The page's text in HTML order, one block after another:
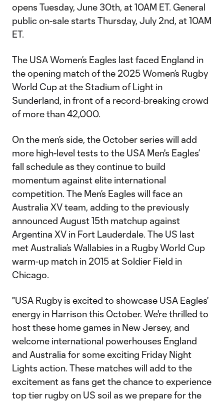
opens Tuesday, June 30th, at 10AM ET. General
public on-sale starts Thursday, July 2nd, at 10AM
ET.
The USA Women’s Eagles last faced England in
the opening match of the 2025 Women’s Rugby
World Cup at the Stadium of Light in
Sunderland, in front of a record-breaking crowd
of more than 42,000.
On the men’s side, the October series will add
more high-level tests to the USA Men's Eagles’
fall schedule as they continue to build
momentum against elite international
competition. The Men’s Eagles will face an
Australia XV team, adding to the previously
announced August 15th matchup against
Argentina XV in Fort Lauderdale. The US last
met Australia’s Wallabies in a Rugby World Cup
warm-up match in 2015 at Soldier Field in
Chicago.
"USA Rugby is excited to showcase USA Eagles'
energy in Harrison this October. We're thrilled to
host these home games in New Jersey, and
welcome international powerhouses England
and Australia for some exciting Friday Night
Lights action. These matches will add to the
excitement as fans get the chance to experience
top tier rugby on US soil as we prepare for the